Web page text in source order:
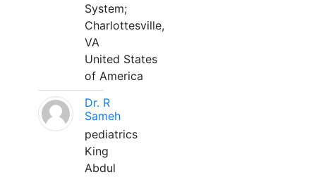
System;
Charlottesville,
VA
United States
of America
Dr. R
Sameh
pediatrics
King
Abdul